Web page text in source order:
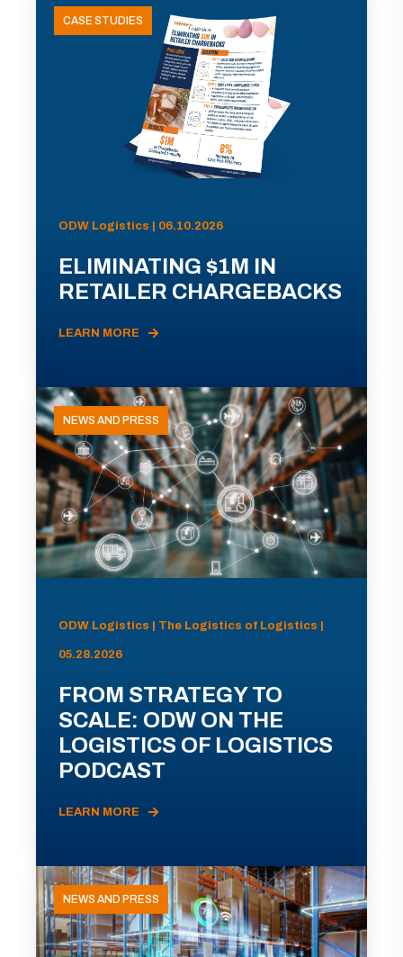
CASE STUDIES
ODW Logistics | 06.10.2026
ELIMINATING $1M IN
RETAILER CHARGEBACKS
LEARN MORE
NEWS AND PRESS
ODW Logistics | The Logistics of Logistics |
05.28.2026
FROM STRATEGY TO
SCALE: ODW ON THE
LOGISTICS OF LOGISTICS
PODCAST
LEARN MORE
NEWS AND PRESS